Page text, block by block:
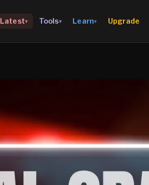
Latest▾ Tools▾ Learn▾ Upgrade